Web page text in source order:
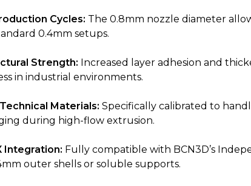
Cycles: The 0.8mm nozzle diameter
0.4mm setups.
Strength: Increased layer adhesion and
in industrial environments.
Materials: Specifically calibrated to
during high-flow extrusion.
Integration: Fully compatible with BCN3D’s
outer shells or soluble supports.